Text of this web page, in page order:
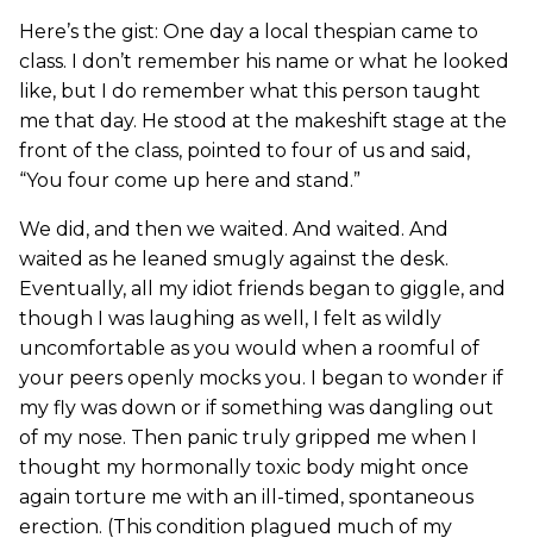
Here’s the gist: One day a local thespian came to
class. I don’t remember his name or what he looked
like, but I do remember what this person taught
me that day. He stood at the makeshift stage at the
front of the class, pointed to four of us and said,
“You four come up here and stand.”
We did, and then we waited. And waited. And
waited as he leaned smugly against the desk.
Eventually, all my idiot friends began to giggle, and
though I was laughing as well, I felt as wildly
uncomfortable as you would when a roomful of
your peers openly mocks you. I began to wonder if
my fly was down or if something was dangling out
of my nose. Then panic truly gripped me when I
thought my hormonally toxic body might once
again torture me with an ill-timed, spontaneous
erection. (This condition plagued much of my